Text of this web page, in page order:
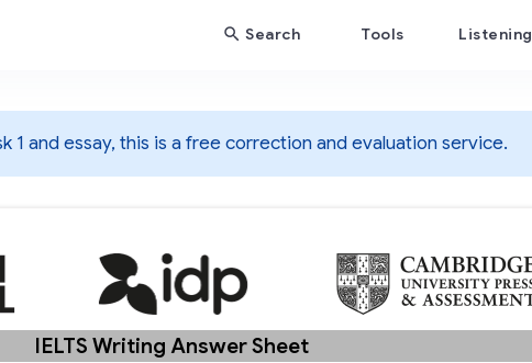
Search Tools Listening
1 and essay, this is a free correction and evaluation service.
IELTS Writing Answer Sheet